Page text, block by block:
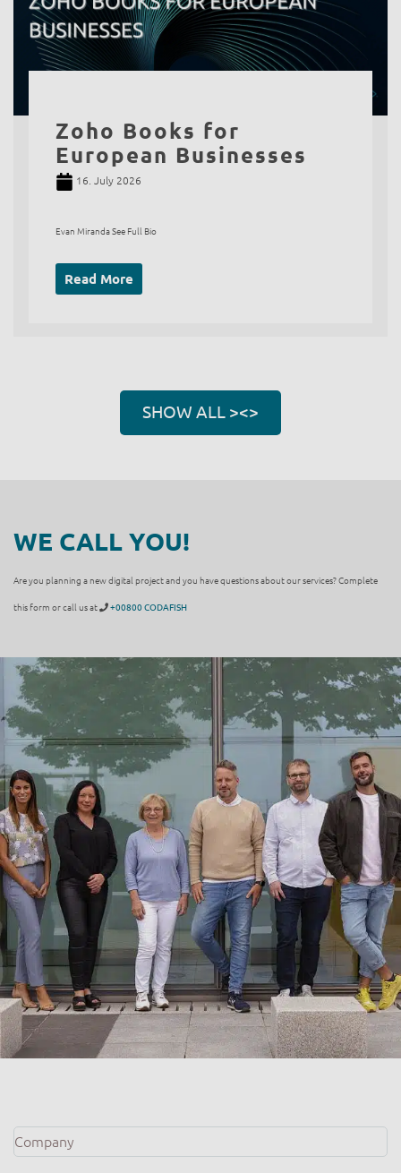
Zoho Books for
European Businesses
16. July 2026
Evan Miranda See Full Bio
Read More
SHOW ALL ><>
WE CALL YOU!
Are you planning a new digital project and you have questions about our services? Complete
this form or call us at +00800 CODAFISH
Company *